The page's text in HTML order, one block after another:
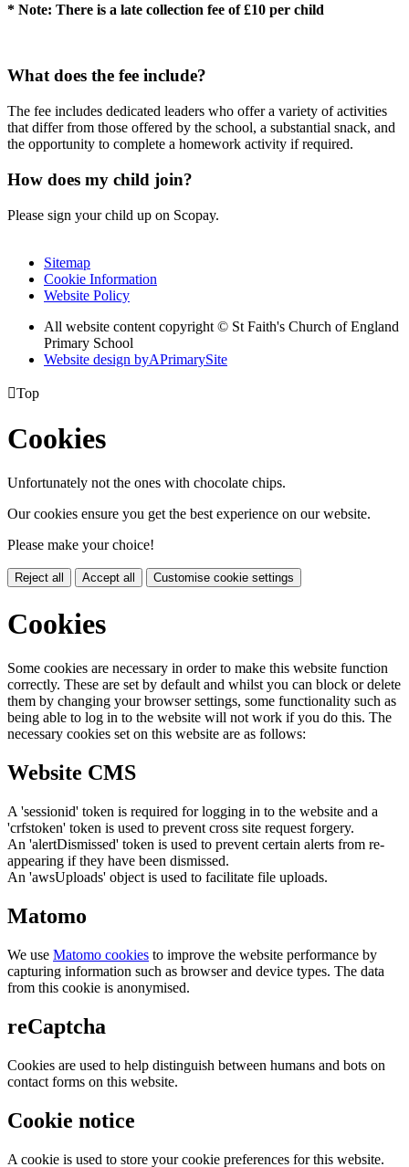
* Note: There is a late collection fee of £10 per child
What does the fee include?
The fee includes dedicated leaders who offer a variety of activities
that differ from those offered by the school, a substantial snack, and
the opportunity to complete a homework activity if required.
How does my child join?
Please sign your child up on Scopay.
Sitemap
Cookie Information
Website Policy
All website content copyright © St Faith's Church of England
Primary School
Website design byAPrimarySite
Top
Cookies
Unfortunately not the ones with chocolate chips.
Our cookies ensure you get the best experience on our website.
Please make your choice!
Reject all Accept all Customise cookie settings
Cookies
Some cookies are necessary in order to make this website function
correctly. These are set by default and whilst you can block or delete
them by changing your browser settings, some functionality such as
being able to log in to the website will not work if you do this. The
necessary cookies set on this website are as follows:
Website CMS
A 'sessionid' token is required for logging in to the website and a
'crfstoken' token is used to prevent cross site request forgery.
An 'alertDismissed' token is used to prevent certain alerts from re-
appearing if they have been dismissed.
An 'awsUploads' object is used to facilitate file uploads.
Matomo
We use Matomo cookies to improve the website performance by
capturing information such as browser and device types. The data
from this cookie is anonymised.
reCaptcha
Cookies are used to help distinguish between humans and bots on
contact forms on this website.
Cookie notice
A cookie is used to store your cookie preferences for this website.